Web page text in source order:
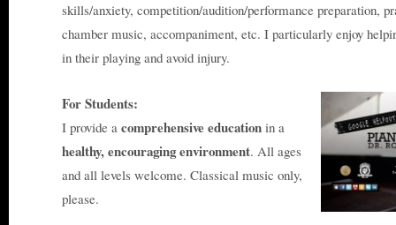
skills/anxiety, competition/audition/performance preparation,
chamber music, accompaniment, etc. I particularly enjoy
in their playing and avoid injury.
For Students:
I provide a comprehensive educationin a
healthy, encouraging environment. All ages
and all levels welcome. Classical music only,
please.